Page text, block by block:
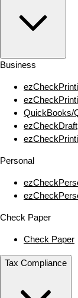
Business
QuickBooks/
ezCheckDraft
Personal
Check Paper
Check Paper
Tax Compliance